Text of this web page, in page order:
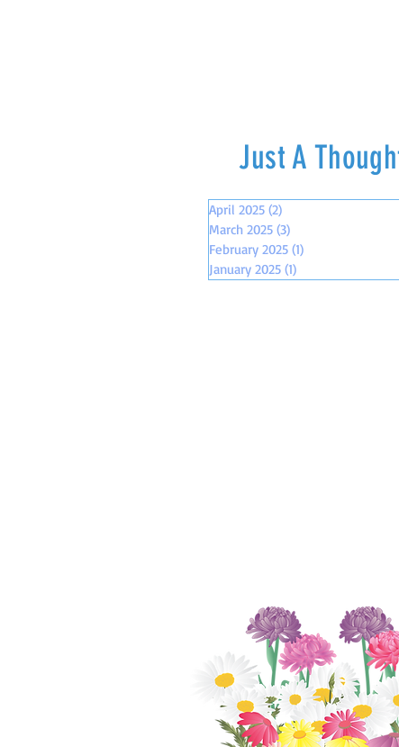
Just A
April 2025 (2)
March 2025 (3)
February 2025 (1)
January 2025 (1)